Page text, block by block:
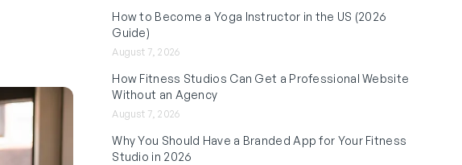
How to Become a Yoga Instructor in the US (2026
Guide)
August 7, 2026
How Fitness Studios Can Get a Professional Website
Without an Agency
August 7, 2026
Why You Should Have a Branded App for Your Fitness
Studio in 2026